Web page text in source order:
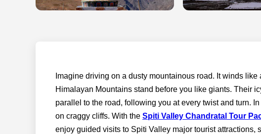
Imagine driving on a dusty mountainous road. It winds
Himalayan Mountains stand before you like giants. Their
parallel to the road, following you at every twist and turn.
on craggy cliffs. With the Spiti Valley Chandratal Tour
enjoy guided visits to Spiti Valley major tourist attractions,